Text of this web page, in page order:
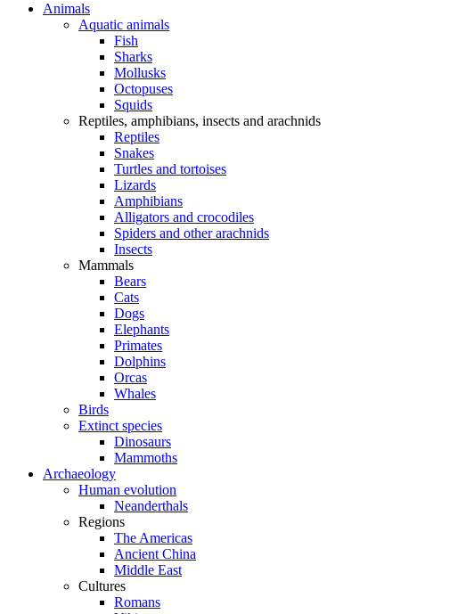
Animals
Aquatic animals
Fish
Sharks
Mollusks
Octopuses
Squids
Reptiles, amphibians, insects and arachnids
Reptiles
Snakes
Turtles and tortoises
Lizards
Amphibians
Alligators and crocodiles
Spiders and other arachnids
Insects
Mammals
Bears
Cats
Dogs
Elephants
Primates
Dolphins
Orcas
Whales
Birds
Extinct species
Dinosaurs
Mammoths
Archaeology
Human evolution
Neanderthals
Regions
The Americas
Ancient China
Middle East
Cultures
Romans